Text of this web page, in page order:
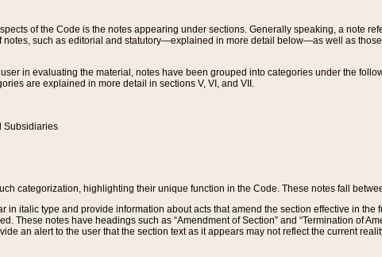
of the Code is the notes appearing under sections. Generally speaking, a note
notes, such as editorial and statutory—explained in more detail below—as well as
in evaluating the material, notes have been grouped into categories under the
are explained in more detail in sections V, VI, and VII.
Subsidiaries
categorization, highlighting their unique function in the Code. These notes fall
in italic type and provide information about acts that amend the section effective in
These notes have headings such as “Amendment of Section” and “Termination of
an alert to the user that the section text as it appears may not reflect the current